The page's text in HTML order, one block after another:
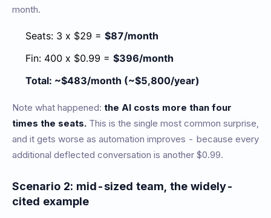
month.
Seats: 3 x $29 = $87/month
Fin: 400 x $0.99 = $396/month
Total: ~$483/month (~$5,800/year)
Note what happened: the AI costs more than four
times the seats. This is the single most common surprise,
and it gets worse as automation improves - because every
additional deflected conversation is another $0.99.
Scenario 2: mid-sized team, the widely-
cited example